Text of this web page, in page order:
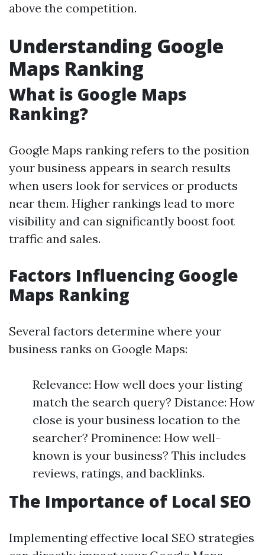
above the competition.
Understanding Google
Maps Ranking
What is Google Maps
Ranking?
Google Maps ranking refers to the position
your business appears in search results
when users look for services or products
near them. Higher rankings lead to more
visibility and can significantly boost foot
traffic and sales.
Factors Influencing Google
Maps Ranking
Several factors determine where your
business ranks on Google Maps:
Relevance: How well does your listing
match the search query? Distance: How
close is your business location to the
searcher? Prominence: How well-
known is your business? This includes
reviews, ratings, and backlinks.
The Importance of Local SEO
Implementing effective local SEO strategies